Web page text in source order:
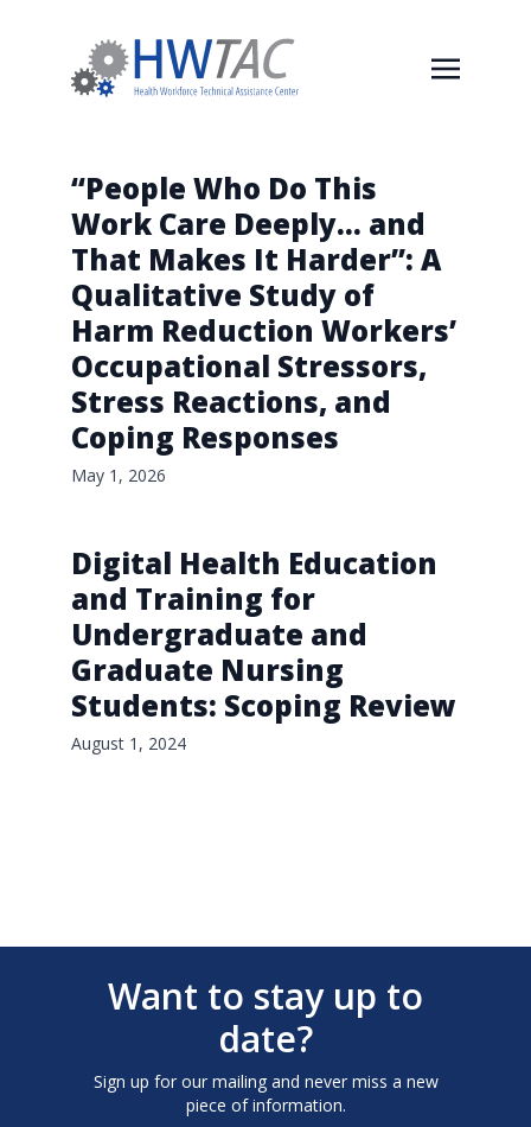
“People Who Do This
Work Care Deeply… and
That Makes It Harder”: A
Qualitative Study of
Harm Reduction Workers’
Occupational Stressors,
Stress Reactions, and
Coping Responses
May 1, 2026
Digital Health Education
and Training for
Undergraduate and
Graduate Nursing
Students: Scoping Review
August 1, 2024
Want to stay up to
date?
Sign up for our mailing and never miss a new
piece of information.